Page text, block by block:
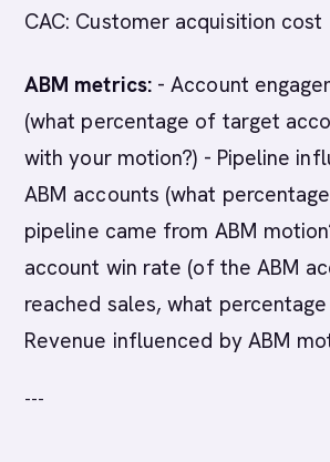
CAC: Customer acquisition cost
ABM metrics:- Account
(what percentage of target
with your motion?) - Pipeline
ABM accounts (what
pipeline came from ABM
account win rate (of the ABM
reached sales, what
Revenue influenced by ABM
---